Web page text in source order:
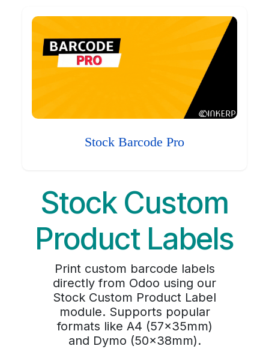
Stock Barcode Pro
Stock Custom
Product Labels
Print custom barcode labels
directly from Odoo using our
Stock Custom Product Label
module. Supports popular
formats like A4 (57x35mm)
and Dymo (50x38mm).